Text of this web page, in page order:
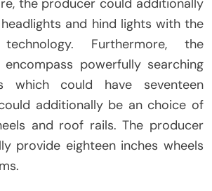
the producer could additionally
and hind lights with the
Furthermore, the
powerfully searching
which could have seventeen
additionally be an choice of
and roof rails. The producer
provide eighteen inches wheels